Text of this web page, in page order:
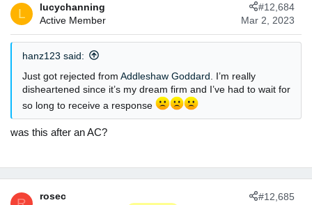
L
lucychanning
Active Member
Mar 2, 2023
#12,684
hanz123 said:
Just got rejected from Addleshaw Goddard . I’m really
disheartened since it’s my dream firm and I’ve had to wait for
so long to receive a response
was this after an AC?
rosec
#12,685